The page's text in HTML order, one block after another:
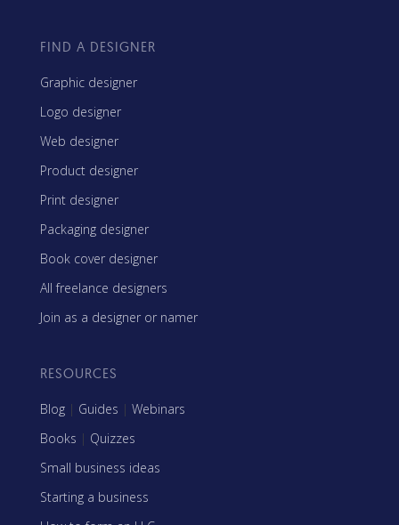
FIND A DESIGNER
Graphic designer
Logo designer
Web designer
Product designer
Print designer
Packaging designer
Book cover designer
All freelance designers
Join as a designer or namer
RESOURCES
Blog | Guides | Webinars
Books | Quizzes
Small business ideas
Starting a business